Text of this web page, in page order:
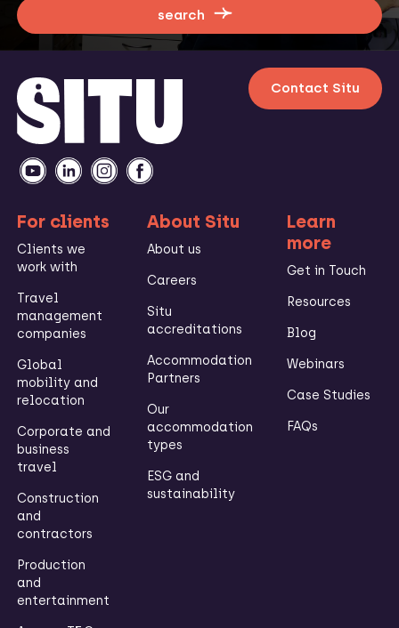
search
Contact Situ
For clients
Clients we
work with
Travel
management
companies
Global
mobility and
relocation
Corporate and
business
travel
Construction
and
contractors
Production
and
entertainment
About Situ
About us
Careers
Situ
accreditations
Accommodation
Partners
Our
accommodation
types
ESG and
sustainability
Learn
more
Get in Touch
Resources
Blog
Webinars
Case Studies
FAQs